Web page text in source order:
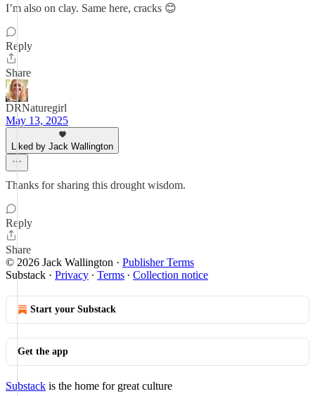
I’m also on clay. Same here, cracks 😊
Reply
Share
DRNaturegirl
May 13, 2025
Liked by Jack Wallington
Thanks for sharing this drought wisdom.
Reply
Share
© 2026 Jack Wallington · Publisher Terms
Substack · Privacy ∙ Terms ∙ Collection notice
Start your Substack
Get the app
Substack is the home for great culture